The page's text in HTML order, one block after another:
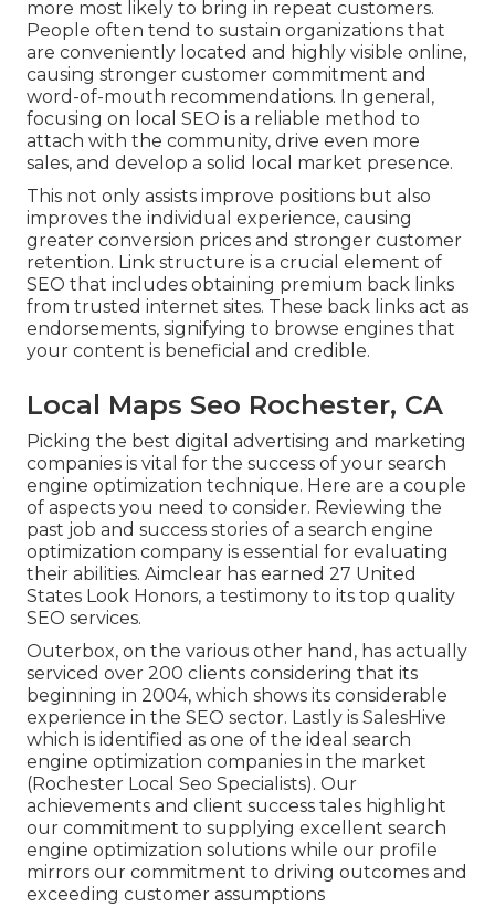
more most likely to bring in repeat customers.
People often tend to sustain organizations that
are conveniently located and highly visible online,
causing stronger customer commitment and
word-of-mouth recommendations. In general,
focusing on local SEO is a reliable method to
attach with the community, drive even more
sales, and develop a solid local market presence.
This not only assists improve positions but also
improves the individual experience, causing
greater conversion prices and stronger customer
retention. Link structure is a crucial element of
SEO that includes obtaining premium back links
from trusted internet sites. These back links act as
endorsements, signifying to browse engines that
your content is beneficial and credible.
Local Maps Seo Rochester, CA
Picking the best digital advertising and marketing
companies is vital for the success of your search
engine optimization technique. Here are a couple
of aspects you need to consider. Reviewing the
past job and success stories of a search engine
optimization company is essential for evaluating
their abilities. Aimclear has earned 27 United
States Look Honors, a testimony to its top quality
SEO services.
Outerbox, on the various other hand, has actually
serviced over 200 clients considering that its
beginning in 2004, which shows its considerable
experience in the SEO sector. Lastly is SalesHive
which is identified as one of the ideal search
engine optimization companies in the market
(Rochester Local Seo Specialists). Our
achievements and client success tales highlight
our commitment to supplying excellent search
engine optimization solutions while our profile
mirrors our commitment to driving outcomes and
exceeding customer assumptions